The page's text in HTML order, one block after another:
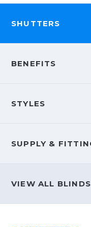
SHUTTERS
BENEFITS
STYLES
SUPPLY &
VIEW ALL BLINDS